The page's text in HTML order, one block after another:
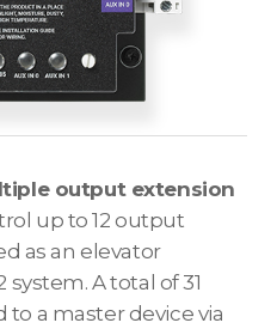
output extension
up to 12 output
as an elevator
A total of 31
a master device via